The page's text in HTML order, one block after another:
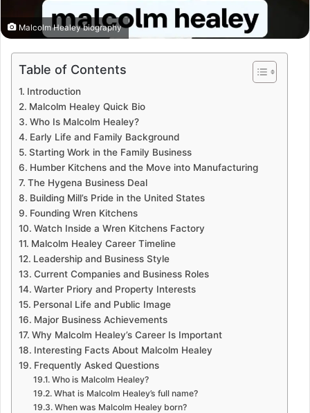
Malcolm Healey biography
Table of Contents
Introduction
Malcolm Healey Quick Bio
Who Is Malcolm Healey?
Early Life and Family Background
Starting Work in the Family Business
Humber Kitchens and the Move into Manufacturing
The Hygena Business Deal
Building Mill’s Pride in the United States
Founding Wren Kitchens
Watch Inside a Wren Kitchens Factory
Malcolm Healey Career Timeline
Leadership and Business Style
Current Companies and Business Roles
Warter Priory and Property Interests
Personal Life and Public Image
Major Business Achievements
Why Malcolm Healey’s Career Is Important
Interesting Facts About Malcolm Healey
Frequently Asked Questions
Who is Malcolm Healey?
What is Malcolm Healey’s full name?
When was Malcolm Healey born?